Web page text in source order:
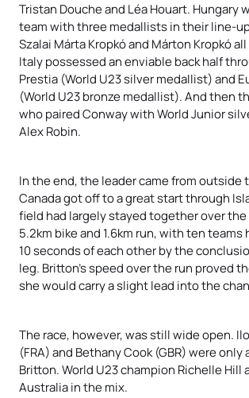
Tristan Douche and Léa Houart. Hungary
team with three medallists in their line-
Szalai Márta Kropkó and Márton Kropkó
Italy possessed an enviable back half
Prestia (World U23 silver medallist) and
(World U23 bronze medallist). And then
who paired Conway with World Junior
Alex Robin.
In the end, the leader came from outside
Canada got off to a great start through
field had largely stayed together over the
5.2km bike and 1.6km run, with ten
10 seconds of each other by the
leg. Britton’s speed over the run proved
she would carry a slight lead into the
The race, however, was still wide open.
(FRA) and Bethany Cook (GBR) were
Britton. World U23 champion Richelle Hill
Australia in the mix.